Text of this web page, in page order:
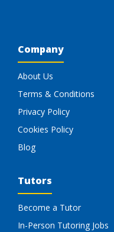
Company
About Us
Terms & Conditions
Privacy Policy
Cookies Policy
Blog
Tutors
Become a Tutor
In-Person Tutoring Jobs